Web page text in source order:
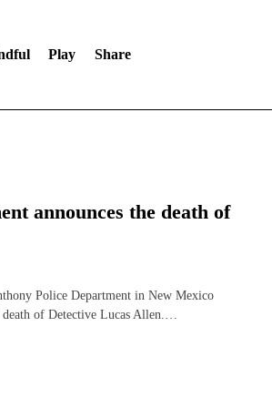
Play Share
announces the death of
Police Department in New Mexico
of Detective Lucas Allen.…